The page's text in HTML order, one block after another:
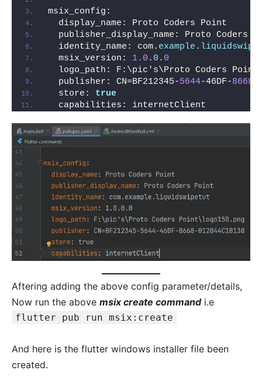
msix_config:
  display_name: Proto Coders Point
publisher_display_name: Proto Coders
  identity_name: com.
example .
  msix_version:
1.0 . 0 . 0
logo_path: F:\pic's\Proto Coders
  publisher: CN=BF212345-
5644-46DF-8668
  store:
true
  capabilities: internetClient
Aftering adding the above config parameter/details,
Now run the above msix create commandi.e
flutter pub run msix:create
And here is the flutter windows installer file been
created.